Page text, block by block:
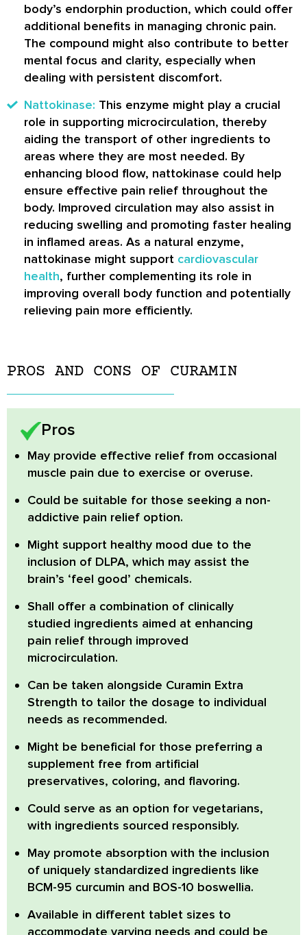
body’s endorphin production, which could offer
additional benefits in managing chronic pain.
The compound might also contribute to better
mental focus and clarity, especially when
dealing with persistent discomfort.
Nattokinase: This enzyme might play a crucial
role in supporting microcirculation, thereby
aiding the transport of other ingredients to
areas where they are most needed. By
enhancing blood flow, nattokinase could help
ensure effective pain relief throughout the
body. Improved circulation may also assist in
reducing swelling and promoting faster healing
in inflamed areas. As a natural enzyme,
nattokinase might support cardiovascular
health, further complementing its role in
improving overall body function and potentially
relieving pain more efficiently.
PROS AND CONS OF CURAMIN
Pros
May provide effective relief from occasional
muscle pain due to exercise or overuse.
Could be suitable for those seeking a non-
addictive pain relief option.
Might support healthy mood due to the
inclusion of DLPA, which may assist the
brain’s ‘feel good’ chemicals.
Shall offer a combination of clinically
studied ingredients aimed at enhancing
pain relief through improved
microcirculation.
Can be taken alongside Curamin Extra
Strength to tailor the dosage to individual
needs as recommended.
Might be beneficial for those preferring a
supplement free from artificial
preservatives, coloring, and flavoring.
Could serve as an option for vegetarians,
with ingredients sourced responsibly.
May promote absorption with the inclusion
of uniquely standardized ingredients like
BCM-95 curcumin and BOS-10 boswellia.
Available in different tablet sizes to
accommodate varying needs and could be